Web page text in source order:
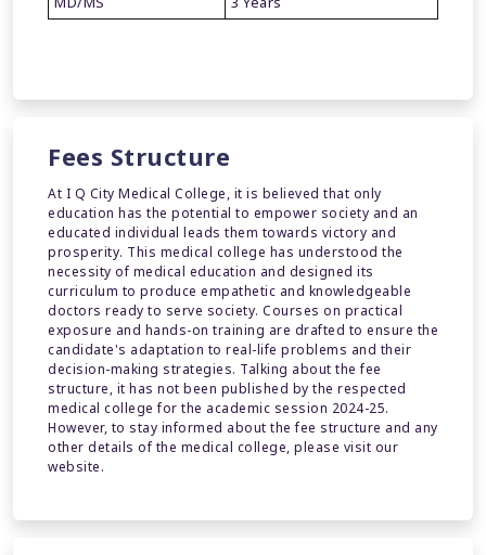
Fees Structure
At I Q City Medical College, it is believed that only
education has the potential to empower society and an
educated individual leads them towards victory and
prosperity. This medical college has understood the
necessity of medical education and designed its
curriculum to produce empathetic and knowledgeable
doctors ready to serve society. Courses on practical
exposure and hands-on training are drafted to ensure the
candidate's adaptation to real-life problems and their
decision-making strategies. Talking about the fee
structure, it has not been published by the respected
medical college for the academic session 2024-25.
However, to stay informed about the fee structure and any
other details of the medical college, please visit our
website.